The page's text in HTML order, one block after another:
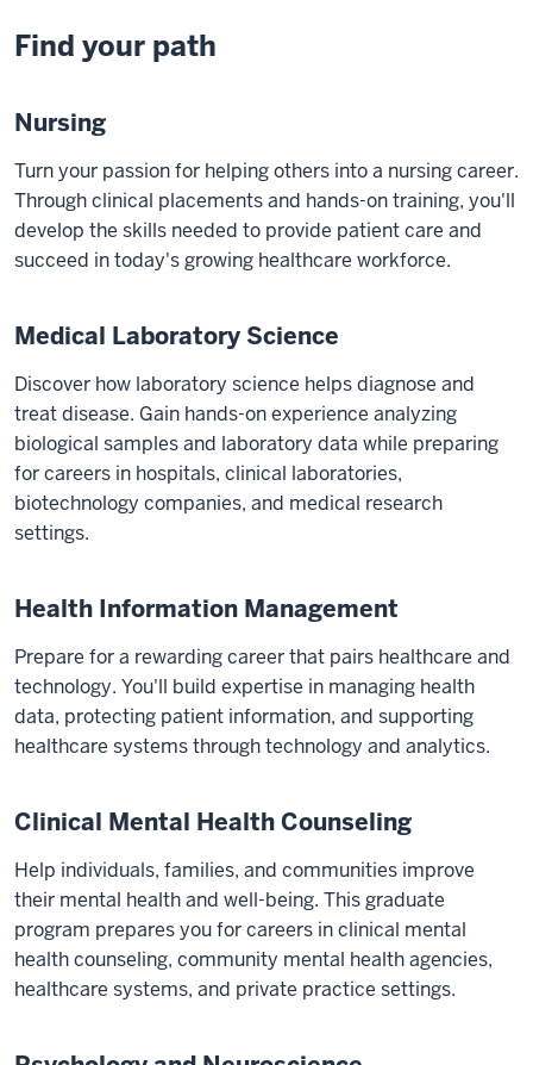
Find your path
Nursing
Turn your passion for helping others into a nursing career.
Through clinical placements and hands-on training, you'll
develop the skills needed to provide patient care and
succeed in today's growing healthcare workforce.
Medical Laboratory Science
Discover how laboratory science helps diagnose and
treat disease. Gain hands-on experience analyzing
biological samples and laboratory data while preparing
for careers in hospitals, clinical laboratories,
biotechnology companies, and medical research
settings.
Health Information Management
Prepare for a rewarding career that pairs healthcare and
technology. You'll build expertise in managing health
data, protecting patient information, and supporting
healthcare systems through technology and analytics.
Clinical Mental Health Counseling
Help individuals, families, and communities improve
their mental health and well-being. This graduate
program prepares you for careers in clinical mental
health counseling, community mental health agencies,
healthcare systems, and private practice settings.